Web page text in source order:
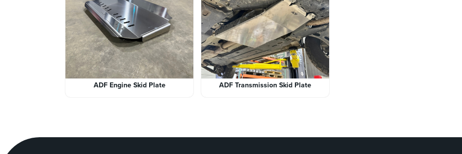
ADF Engine Skid Plate ADF Transmission Skid Plate